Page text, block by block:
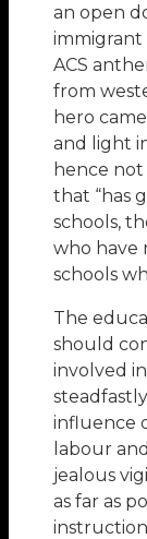
an open
immigrant
ACS
from
hero
and light
hence
that “has
schools,
who have
schools
The
should
involved
influence
labour
jealous
as far as